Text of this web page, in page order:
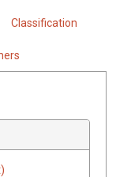
Classification